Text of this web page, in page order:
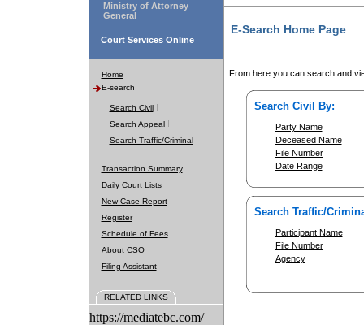
Ministry of Attorney
General
Court Services Online
Home
E-search
Search Civil
Search Appeal
Search Traffic/Criminal
Transaction Summary
Daily Court Lists
New Case Report
Register
Schedule of Fees
About CSO
Filing Assistant
RELATED LINKS
https://mediatebc.com/
E-Search Home Page
From here you can search and
Search Civil By:
Party Name
Deceased Name
File Number
Date Range
Search Traffic/
Participant Name
File Number
Agency